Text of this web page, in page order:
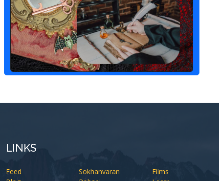
LINKS
Feed
Sokhanvaran
Films